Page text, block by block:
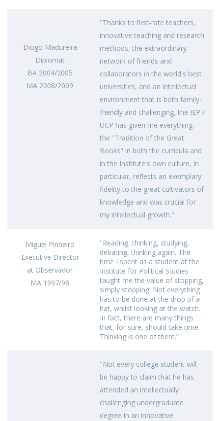
Diogo Madureira
Diplomat
BA 2004/2005
MA 2008/2009
"Thanks to first-rate teachers,
innovative teaching and research
methods, the extraordinary
network of friends and
collaborators in the world's best
universities, and an intellectual
environment that is both family-
friendly and challenging, the IEP /
UCP has given me everything.
the "Tradition of the Great
Books" in both the curricula and
in the Institute's own culture, in
particular, reflects an exemplary
fidelity to the great cultivators of
knowledge and was crucial for
my intellectual growth."
Miguel Pinheiro
Executive Director
at Observador
MA 1997/98
"Reading, thinking, studying,
debating, thinking again. The
time I spent as a student at the
Institute for Political Studies
taught me the value of stopping,
simply stopping. Not everything
has to be done at the drop of a
hat, whilst looking at the watch.
In fact, there are many things
that, for sure, should take time.
Thinking is one of them.”
"Not every college student will
be happy to claim that he has
attended an intellectually
challenging undergraduate
degree in an innovative